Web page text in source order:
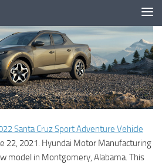
Santa Cruz Sport Adventure Vehicle
22, 2021. Hyundai Motor Manufacturing
model in Montgomery, Alabama. This